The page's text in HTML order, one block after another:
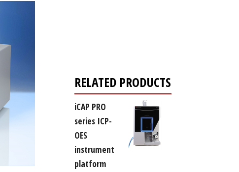
RELATED PRODUCTS
iCAP PRO
series ICP-
OES
instrument
platform